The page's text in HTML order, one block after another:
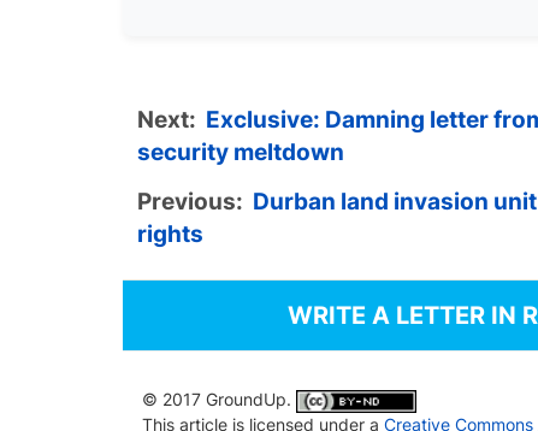
Next: Exclusive: Damning letter
security meltdown
Previous: Durban land invasion
rights
WRITE A LETTER IN
© 2017 GroundUp.
This article is licensed under a Creative